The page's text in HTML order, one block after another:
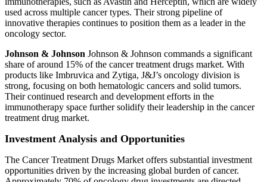
used across multiple cancer types. Their strong pipeline of
innovative therapies continues to position them as a leader in the
oncology sector.
Johnson & Johnson Johnson & Johnson commands a significant
share of around 15% of the cancer treatment drugs market. With
products like Imbruvica and Zytiga, J&J’s oncology division is
strong, focusing on both hematologic cancers and solid tumors.
Their continued research and development efforts in the
immunotherapy space further solidify their leadership in the cancer
treatment drug market.
Investment Analysis and Opportunities
The Cancer Treatment Drugs Market offers substantial investment
opportunities driven by the increasing global burden of cancer.